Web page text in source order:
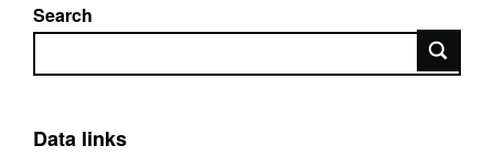
Search
Search
Data links